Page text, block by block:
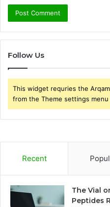
Follow Us
This widget requries the
from the Theme settings menu
Recent
The Vial
Peptides